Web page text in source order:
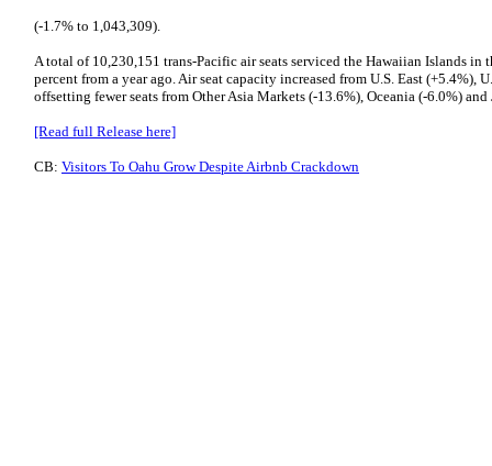
(-1.7% to 1,043,309).
A total of 10,230,151 trans-Pacific air seats serviced the Hawaiian Islands in
percent from a year ago. Air seat capacity increased from U.S. East (+5.4%),
offsetting fewer seats from Other Asia Markets (-13.6%), Oceania (-6.0%) and
[Read full Release here]
CB: Visitors To Oahu Grow Despite Airbnb Crackdown